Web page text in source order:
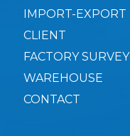
IMPORT-EXPORT
CLIENT
FACTORY SURVEY
WAREHOUSE
CONTACT